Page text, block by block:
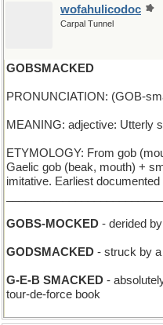
wofahulicodoc
Carpal Tunnel
GOBSMACKED
PRONUNCIATION: (GOB-
MEANING: adjective: Utterly
ETYMOLOGY: From gob
Gaelic gob (beak, mouth) +
imitative. Earliest documented
GOBS-MOCKED - derided
GODSMACKED - struck by a
G-E-B SMACKED -
tour-de-force book